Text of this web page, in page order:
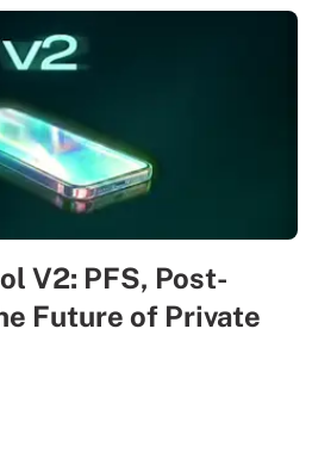
V2: PFS, Post-
Future of Private